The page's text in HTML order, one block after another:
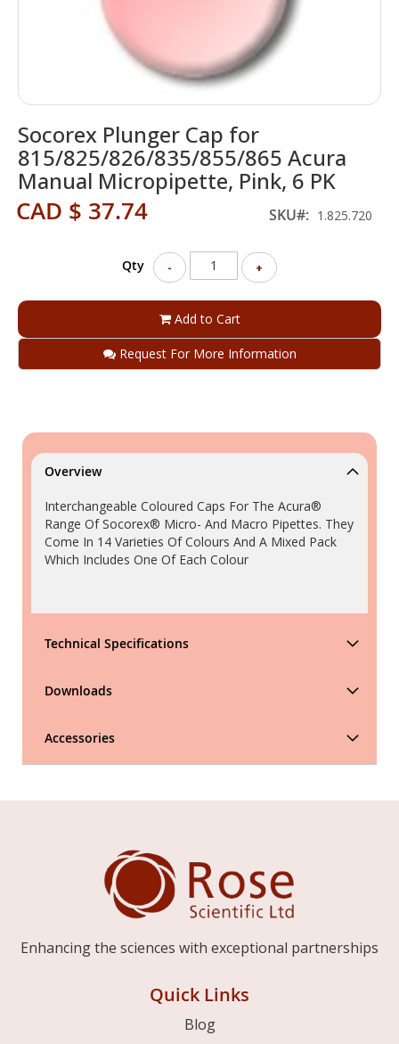
Socorex Plunger Cap for
815/825/826/835/855/865 Acura
Manual Micropipette, Pink, 6 PK
CAD $ 37.74 SKU 1.825.720
Qty - +
Add to Cart
Request For More Information
to
the
beginning
of
the
images
Overview
Interchangeable Coloured Caps For The Acura®
Range Of Socorex® Micro- And Macro Pipettes. They
Come In 14 Varieties Of Colours And A Mixed Pack
Which Includes One Of Each Colour
Technical Specifications
Downloads
Accessories
Enhancing the sciences with exceptional partnerships
Quick Links
Blog